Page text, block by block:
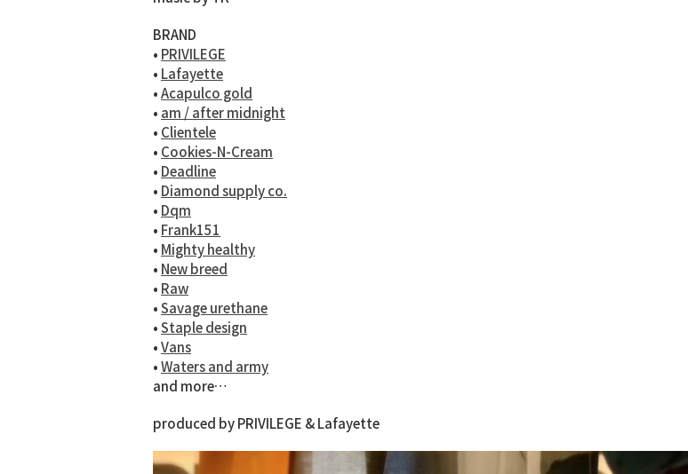
BRAND
• PRIVILEGE
• Lafayette
•Acapulco gold
• am / after midnight
• Clientele
• Cookies-N-Cream
• Deadline
• Diamond supply co.
• Dqm
• Frank151
• Mighty healthy
• New breed
• Raw
•Savage urethane
•Staple design
•Vans
•Waters and army
and more…
produced by PRIVILEGE & Lafayette